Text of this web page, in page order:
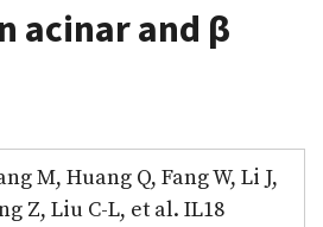
acinar and β
M, Huang Q, Fang W, Li J,
Z, Liu C-L, et al. IL18